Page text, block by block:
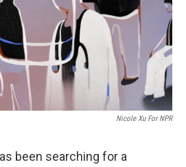
Nicole Xu For NPR
been searching for a